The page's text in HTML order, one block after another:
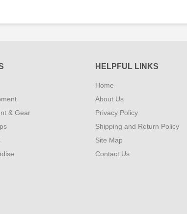
& Gear
HELPFUL LINKS
Home
About Us
Privacy Policy
Shipping and Return Policy
Site Map
Contact Us